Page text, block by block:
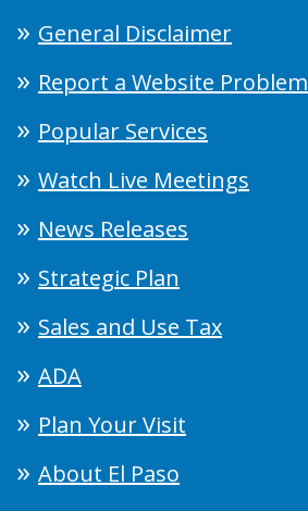
General Disclaimer
Report a Website Problem
Popular Services
Watch Live Meetings
News Releases
Strategic Plan
Sales and Use Tax
ADA
Plan Your Visit
About El Paso